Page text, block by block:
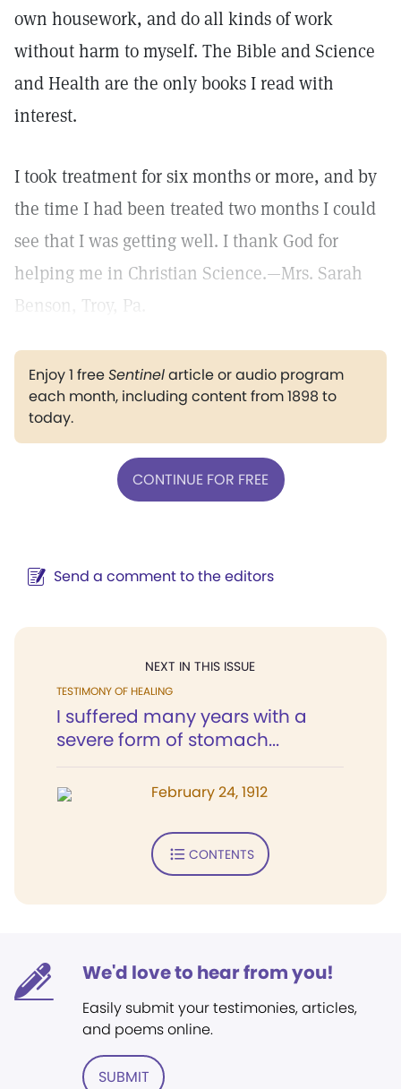
own housework, and do all kinds of work
without harm to myself. The Bible and Science
and Health are the only books I read with
interest.
I took treatment for six months or more, and by
the time I had been treated two months I could
see that I was getting well. I thank God for
helping me in Christian Science.—Mrs. Sarah
Benson, Troy, Pa.
Enjoy 1 freeSentinelarticle or audio program
each month, including content from 1898 to
today.
CONTINUE FOR FREE
Send a comment to the editors
NEXT IN THIS ISSUE
TESTIMONY OF HEALING
I suffered many years with a
severe form of stomach...
February 24, 1912
CONTENTS
We'd love to hear from you!
Easily submit your testimonies, articles,
and poems online.
SUBMIT